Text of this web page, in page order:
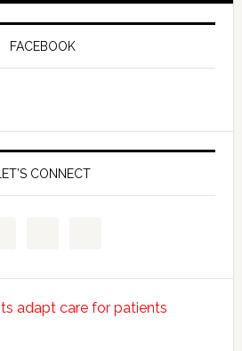
FACEBOOK
LET’S CONNECT